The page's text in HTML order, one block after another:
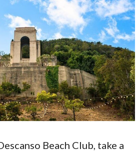
Beach Club, take a